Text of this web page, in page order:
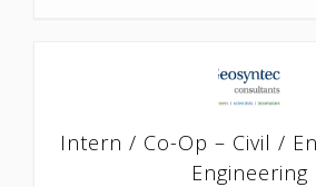
Intern / Co-Op – Civil /
Engineering